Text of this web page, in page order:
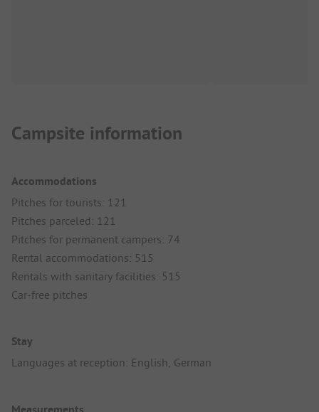
Campsite information
Accommodations
Pitches for tourists: 121
Pitches parceled: 121
Pitches for permanent campers: 74
Rental accommodations: 515
Rentals with sanitary facilities: 515
Car-free pitches
Stay
Languages at reception: English, German